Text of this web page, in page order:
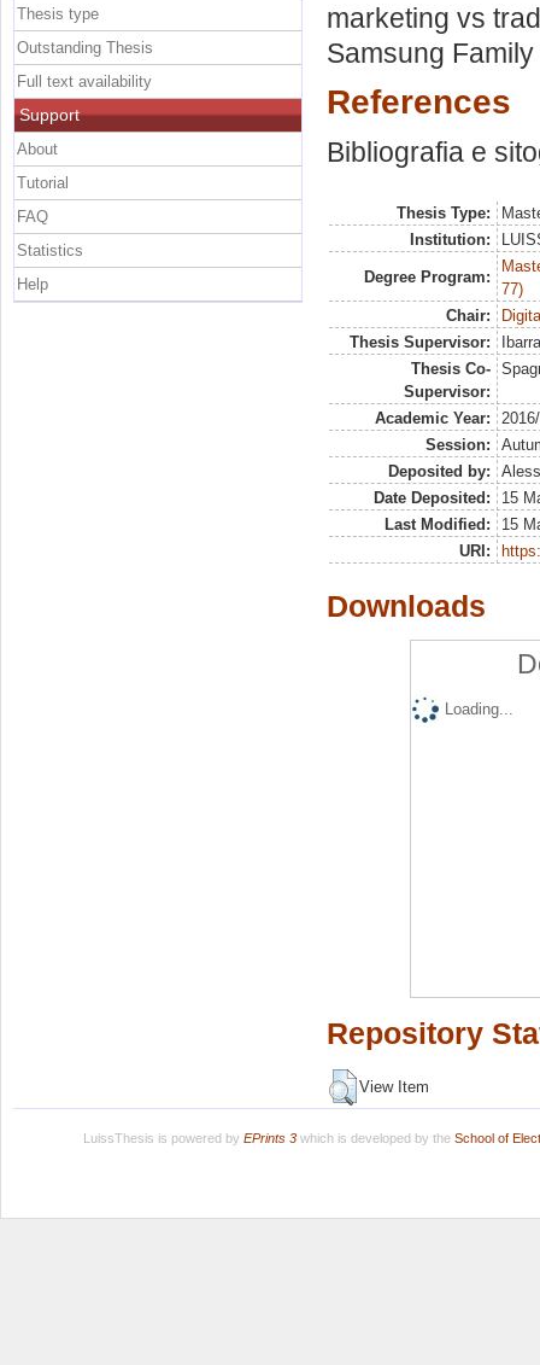
marketing vs
Samsung
References
Bibliografia e
Thesis Type:
Institution:
Degree Program:
77)
Chair:
Thesis Supervisor:
Thesis Co-
Supervisor:
Academic Year:
Session:
Deposited by:
Date Deposited:
15
Last Modified:
15
URI:
Downloads
Loading...
Repository
View Item
Thesis type
Outstanding Thesis
Full text availability
Support
About
Tutorial
FAQ
Statistics
Help
LuissThesis is powered by EPrints 3which is developed by the School of